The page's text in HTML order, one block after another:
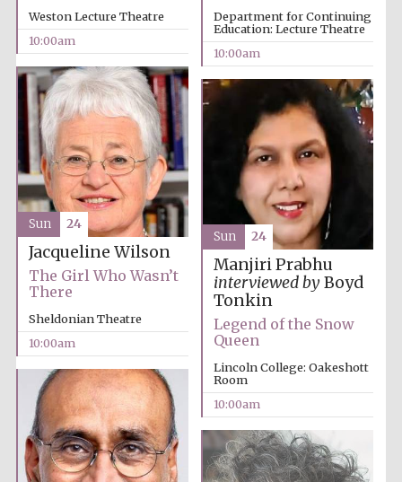
Prestige
publishing
Celebrating 25
Weston Lecture Theatre
10:00am
Department for Continuing
Education: Lecture Theatre
10:00am
Jacqueline Wilson
The Girl Who Wasn’t
There
Sheldonian Theatre
10:00am
Sun 24
Manjiri Prabhu
interviewed byBoyd
Tonkin
Legend of the Snow
Queen
Lincoln College: Oakeshott
Room
10:00am
Sun 24